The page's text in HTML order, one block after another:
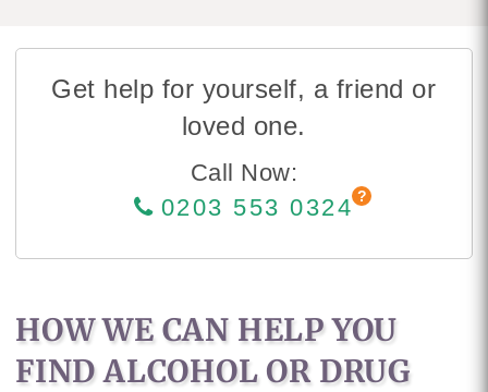
Get help for yourself, a friend or
loved one.
Call Now:
0203 553 0324
HOW WE CAN HELP YOU
FIND ALCOHOL OR DRUG